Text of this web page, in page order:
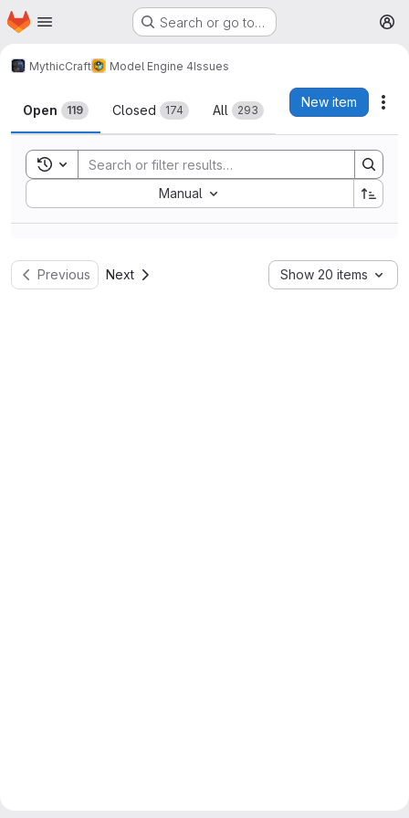
Skip to main content
Homepage Search or go to…
MythicCraft Model Engine 4Issues
Issues
Open 119 Closed 174 All 293
New item
Toggle search history
Manual
Sort by:
Previous Next Show 20 items